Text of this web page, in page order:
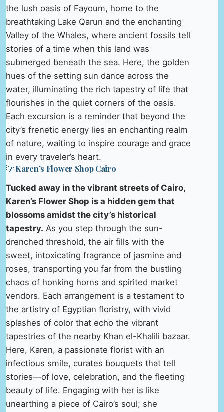
the lush oasis of Fayoum, home to the
breathtaking Lake Qarun and the enchanting
Valley of the Whales, where ancient fossils tell
stories of a time when this land was
submerged beneath the sea. Here, the golden
hues of the setting sun dance across the
water, illuminating the rich tapestry of life that
flourishes in the quiet corners of the oasis.
Each excursion is a reminder that beyond the
city’s frenetic energy lies an enchanting realm
of nature, waiting to inspire courage and grace
in every traveler’s heart.
💡 Karen’s Flower Shop Cairo
Tucked away in the vibrant streets of Cairo,
Karen’s Flower Shop is a hidden gem that
blossoms amidst the city’s historical
tapestry. As you step through the sun-
drenched threshold, the air fills with the
sweet, intoxicating fragrance of jasmine and
roses, transporting you far from the bustling
chaos of honking horns and spirited market
vendors. Each arrangement is a testament to
the artistry of Egyptian floristry, with vivid
splashes of color that echo the vibrant
tapestries of the nearby Khan el-Khalili bazaar.
Here, Karen, a passionate florist with an
infectious smile, curates bouquets that tell
stories—of love, celebration, and the fleeting
beauty of life. Engaging with her is like
unearthing a piece of Cairo’s soul; she